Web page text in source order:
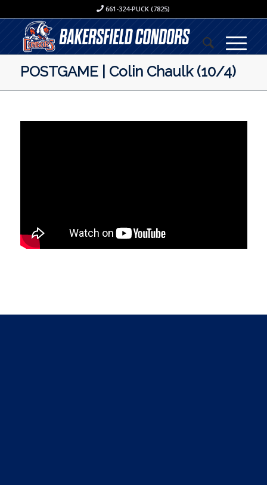
661-324-PUCK (7825)
POSTGAME | Colin Chaulk (10/4)